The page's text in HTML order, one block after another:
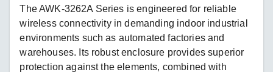
The AWK-3262A Series is engineered for reliable
wireless connectivity in demanding indoor industrial
environments such as automated factories and
warehouses. Its robust enclosure provides superior
protection against the elements, combined with